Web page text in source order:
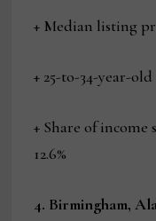
+ Median listing
+ 25-to-34-year-
+ Share of
12.6%
4. Birmingham,